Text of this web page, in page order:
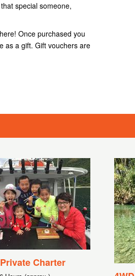
special someone,
Once purchased you
as a gift. Gift vouchers are
Charter